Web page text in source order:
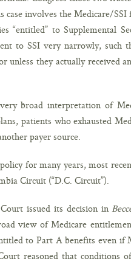
case involves the Medicare/
“entitled” to Supplemental
to SSI very narrowly,
unless they actually received
broad interpretation of
patients who exhausted
payer source.
for many years, most
Circuit (“D.C. Circuit”).
issued its decision in
view of Medicare
to Part A benefits even if
reasoned that conditions